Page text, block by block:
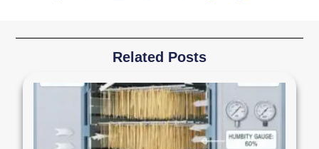
Related Posts